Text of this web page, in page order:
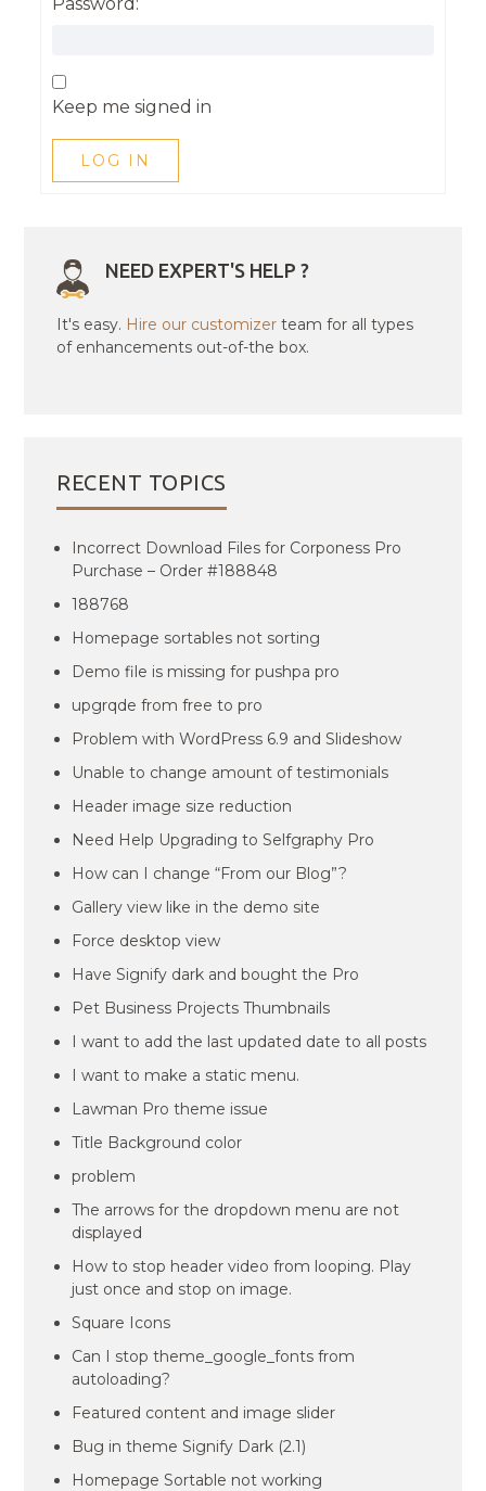
Keep me signed in
LOG IN
NEED EXPERT'S HELP ?
It's easy. Hire our customizer team for all types
of enhancements out-of-the box.
RECENT TOPICS
Incorrect Download Files for Corponess Pro
Purchase – Order #188848
188768
Homepage sortables not sorting
Demo file is missing for pushpa pro
upgrqde from free to pro
Problem with WordPress 6.9 and Slideshow
Unable to change amount of testimonials
Header image size reduction
Need Help Upgrading to Selfgraphy Pro
How can I change “From our Blog”?
Gallery view like in the demo site
Force desktop view
Have Signify dark and bought the Pro
Pet Business Projects Thumbnails
I want to add the last updated date to all posts
I want to make a static menu.
Lawman Pro theme issue
Title Background color
problem
The arrows for the dropdown menu are not
displayed
How to stop header video from looping. Play
just once and stop on image.
Square Icons
Can I stop theme_google_fonts from
autoloading?
Featured content and image slider
Bug in theme Signify Dark (2.1)
Homepage Sortable not working